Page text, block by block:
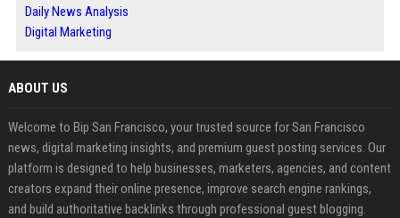
Daily News Analysis
Digital Marketing
ABOUT US
Welcome to Bip San Francisco, your trusted source for San Francisco
news, digital marketing insights, and premium guest posting services. Our
platform is designed to help businesses, marketers, agencies, and content
creators expand their online presence, improve search engine rankings,
and build authoritative backlinks through professional guest blogging.